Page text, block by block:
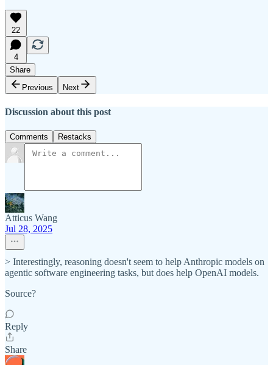
22
4
Share
Previous
Next
Discussion about this post
Comments Restacks
Atticus Wang
Jul 28, 2025
> Interestingly, reasoning doesn't seem to help Anthropic models on
agentic software engineering tasks, but does help OpenAI models.
Source?
Reply
Share